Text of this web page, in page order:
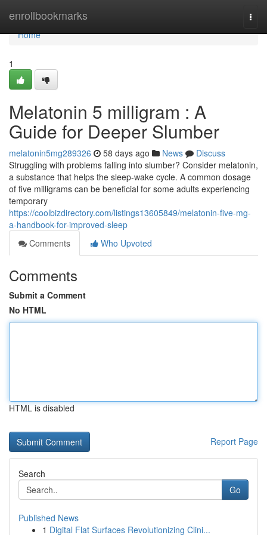
enrollbookmarks
Home
Home
1
Melatonin 5 milligram : A
Guide for Deeper Slumber
melatonin5mg289326 58 days ago News
Discuss
Struggling with problems falling into slumber? Consider melatonin,
a substance that helps the sleep-wake cycle. A common dosage
of five milligrams can be beneficial for some adults experiencing
temporary
https://coolbizdirectory.com/listings13605849/melatonin-five-mg-
a-handbook-for-improved-sleep
Comments
Who Upvoted
Comments
Submit a Comment
No HTML
HTML is disabled
Report Page
Search
Go
Published News
1 Digital Flat Surfaces Revolutionizing Clini...